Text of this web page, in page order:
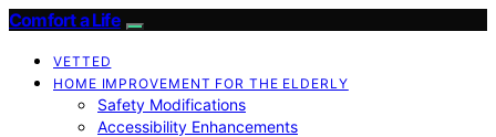
Comfort a Life
VETTED
HOME IMPROVEMENT FOR THE ELDERLY
Safety Modifications
Accessibility Enhancements